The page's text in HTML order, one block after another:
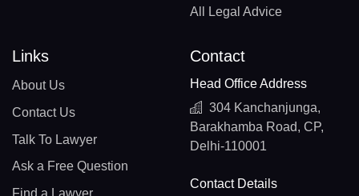
All Legal Advice
Links
About Us
Contact Us
Talk To Lawyer
Ask a Free Question
Find a Lawyer
Contact
Head Office Address
304 Kanchanjunga,
Barakhamba Road, CP,
Delhi-110001
Contact Details